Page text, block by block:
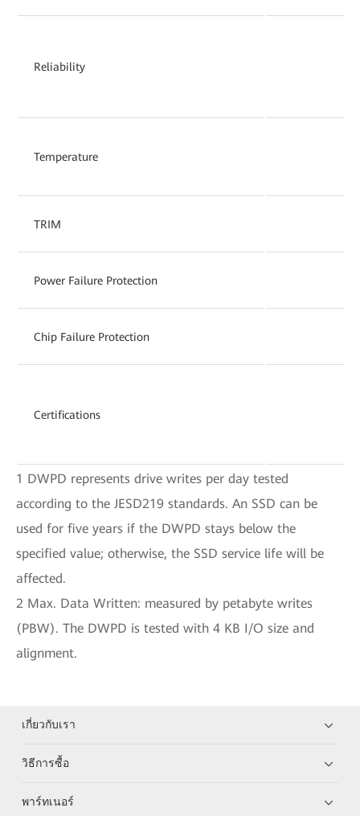
Reliability
Temperature
TRIM
Power Failure Protection
Chip Failure Protection
Certifications
1 DWPD represents drive writes per day tested
according to the JESD219 standards. An SSD can be
used for five years if the DWPD stays below the
specified value; otherwise, the SSD service life will be
affected.
2 Max. Data Written: measured by petabyte writes
(PBW). The DWPD is tested with 4 KB I/O size and
alignment.
เกี่ยวกับเรา
วิธีการซื้อ
พาร์ทเนอร์